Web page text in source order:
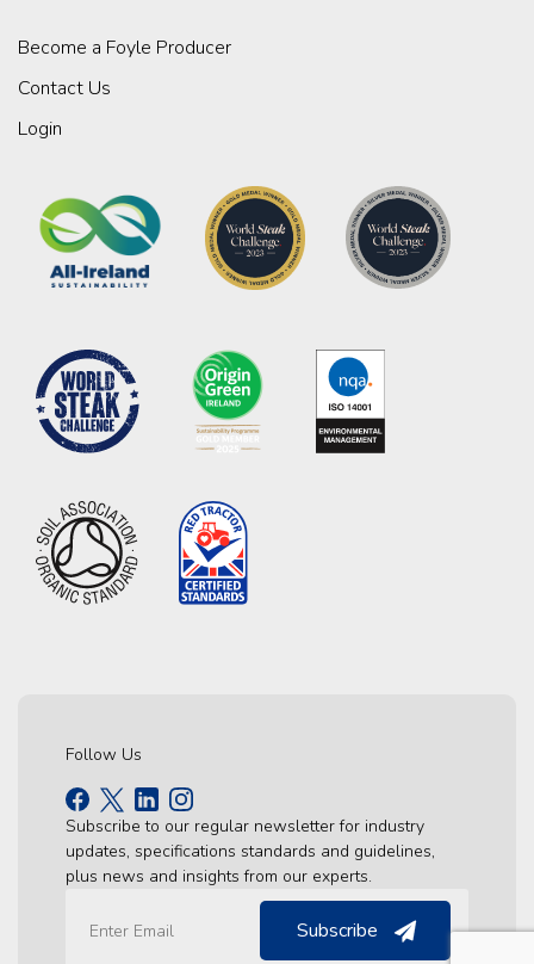
Become a Foyle Producer
Contact Us
Login
Follow Us
Subscribe to our regular newsletter for industry
updates, specifications standards and guidelines,
plus news and insights from our experts.